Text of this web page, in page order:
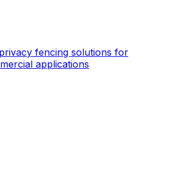
fencing solutions for
applications